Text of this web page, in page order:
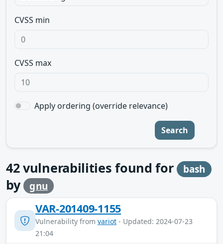
CVSS min
CVSS max
Apply ordering (override relevance)
Search
42vulnerabilities found for bash
by gnu
VAR-201409-1155
Vulnerability from variot - Updated: 2024-07-23
21:04